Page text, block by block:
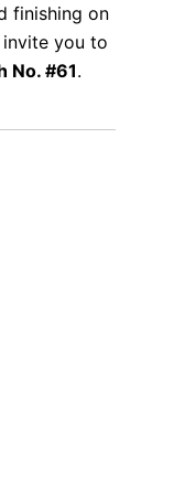
finishing on
you to
No. #61.